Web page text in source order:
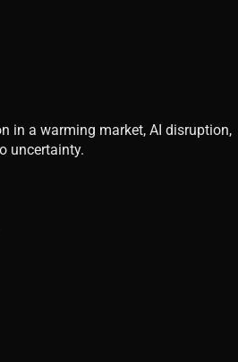
in a warming market, AI disruption,
uncertainty.